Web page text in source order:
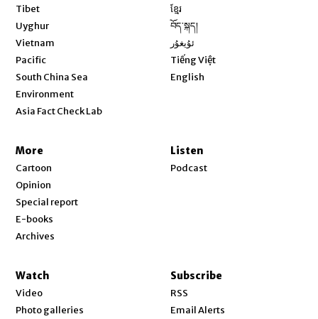
Tibet
Uyghur
Vietnam
Pacific
South China Sea
Environment
Asia Fact Check Lab
ខ្មែរ
བོད་སྐད།
ئۇيغۇر
Tiếng Việt
English
More
Cartoon
Opinion
Special report
E-books
Archives
Listen
Podcast
Watch
Video
Photo galleries
Subscribe
RSS
Email Alerts